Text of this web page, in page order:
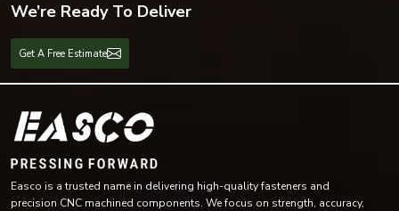
We’re Ready To Deliver
Get A Free Estimate
Easco is a trusted name in delivering high-quality fasteners and
precision CNC machined components. We focus on strength, accuracy,